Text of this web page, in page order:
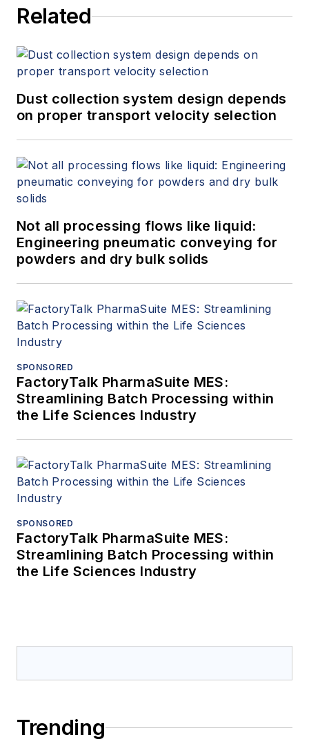
Measurement, 4th Edition,"
Related
Dust collection system design depends
on proper transport velocity selection
Not all processing flows like liquid:
Engineering pneumatic conveying for
powders and dry bulk solids
SPONSORED
FactoryTalk PharmaSuite MES:
Streamlining Batch Processing within
the Life Sciences Industry
SPONSORED
FactoryTalk PharmaSuite MES:
Streamlining Batch Processing within
the Life Sciences Industry
Trending